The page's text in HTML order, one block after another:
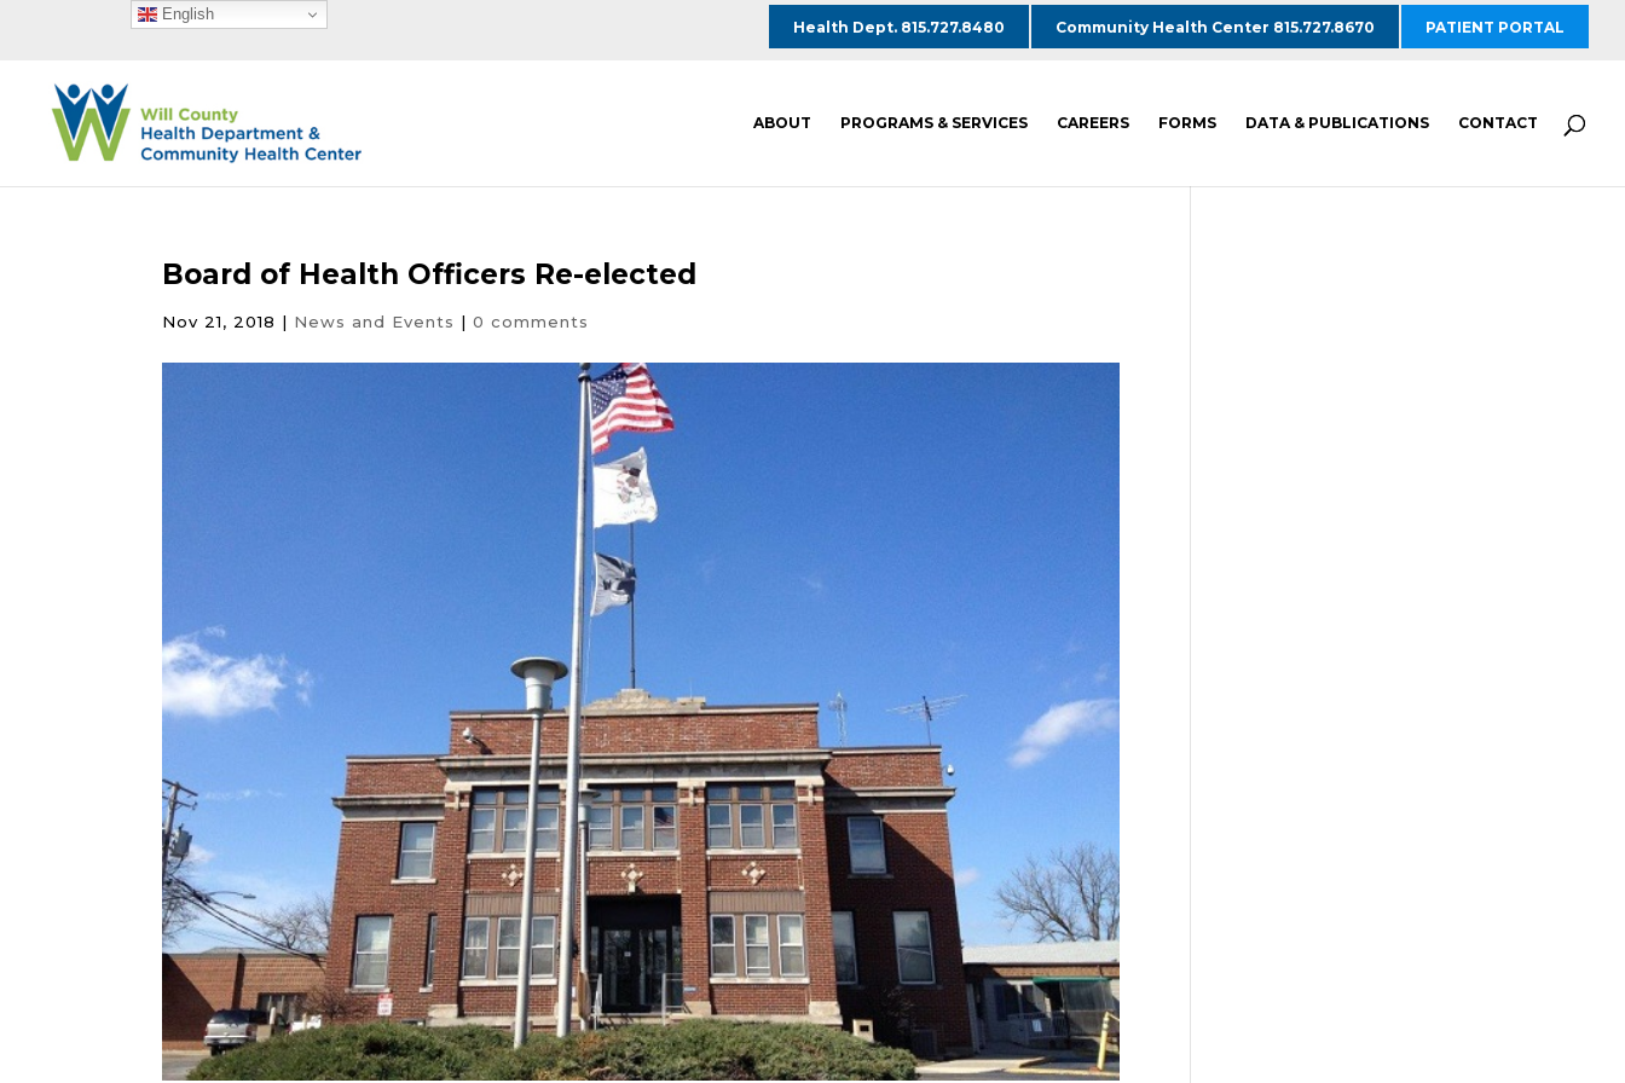
Health Dept. 815.727.8480 Community Health Center 815.727.8670 PATIENT PORTAL
ABOUT PROGRAMS & SERVICES CAREERS FORMS DATA & PUBLICATIONS CONTACT
Board of Health Officers Re-elected
Nov 21, 2018 | News and Events |0 comments
English